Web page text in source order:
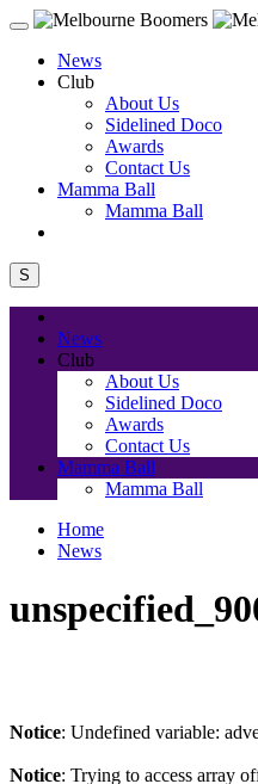
News
Club
About Us
Sidelined Doco
Awards
Contact Us
Mamma Ball
Mamma Ball
S
News
Club
About Us
Sidelined Doco
Awards
Contact Us
Mamma Ball
Mamma Ball
Home
News
Notice: Undefined variable:
Notice: Trying to access array